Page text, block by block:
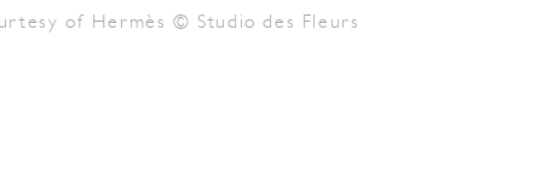
of Hermès © Studio des Fleurs